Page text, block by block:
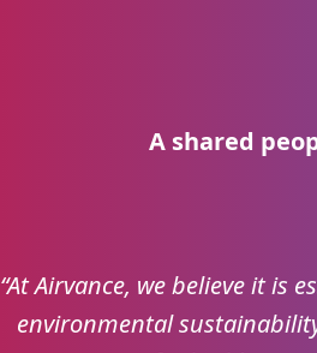
A shared
“At Airvance, we believe it
environmental